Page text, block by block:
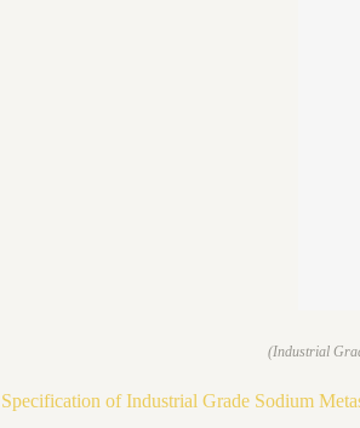
(Industrial
Specification of Industrial Grade Sodium